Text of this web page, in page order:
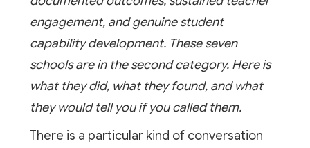
engagement, and genuine student
capability development. These seven
schools are in the second category. Here is
what they did, what they found, and what
they would tell you if you called them.
There is a particular kind of conversation